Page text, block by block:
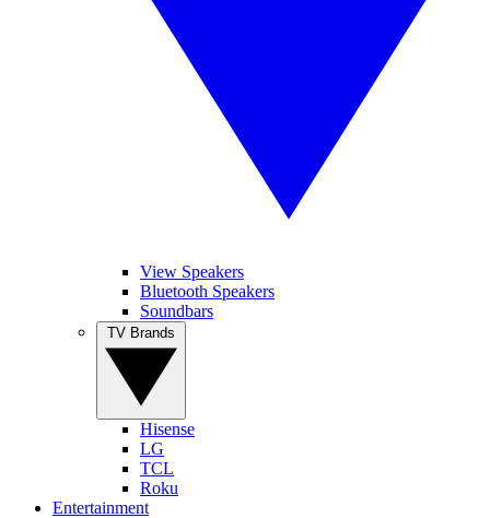
View Speakers
Bluetooth Speakers
Soundbars
Hisense
LG
TCL
Roku
Entertainment